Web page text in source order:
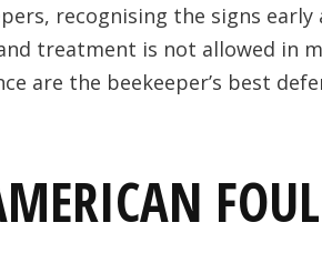
recognising the signs
treatment is not allowed in
are the beekeeper’s best